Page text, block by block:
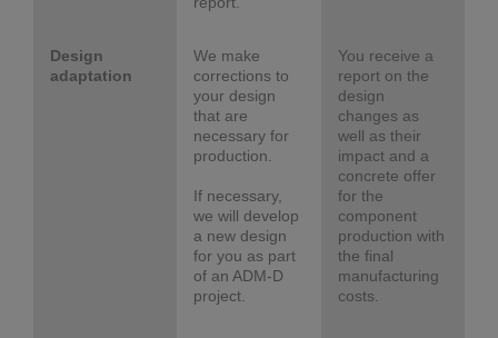
Design
adaptation
We make
corrections to
your design
that are
necessary for
production.
If necessary,
we will develop
a new design
for you as part
of an ADM-D
project.
You receive a
report on the
design
changes as
well as their
impact and a
concrete offer
for the
component
production with
the final
manufacturing
costs.